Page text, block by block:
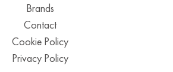
Brands
Contact
Cookie Policy
Privacy Policy